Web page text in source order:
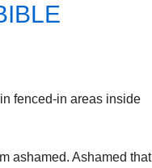
fenced-in areas inside
ashamed. Ashamed that